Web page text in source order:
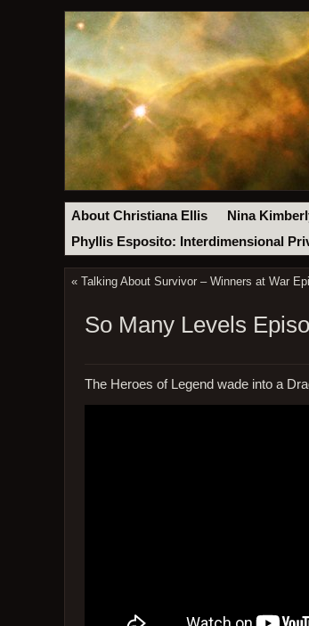
About Christiana Ellis Nina
Phyllis Esposito: Interdimensional
« Talking About Survivor – Winners at War
So Many Levels
The Heroes of Legend wade into a